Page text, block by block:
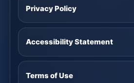
Privacy Policy
Accessibility Statement
Terms of Use